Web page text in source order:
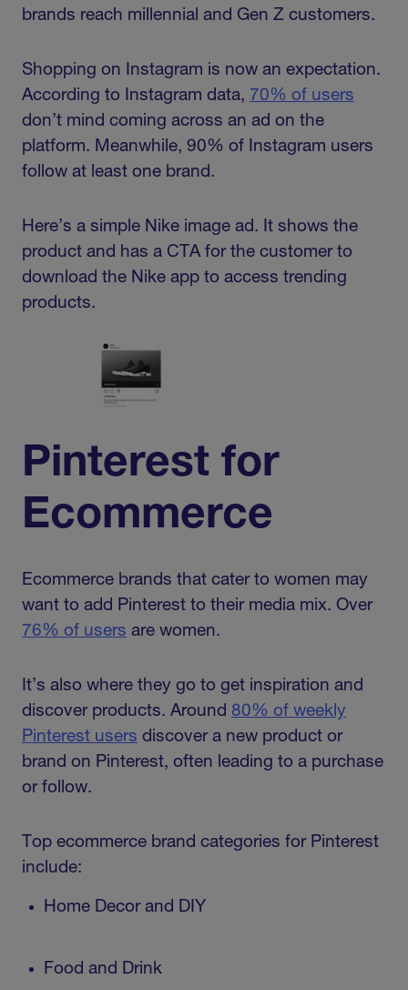
brands reach millennial and Gen Z customers.
Shopping on Instagram is now an expectation.
According to Instagram data, 70% of users
don’t mind coming across an ad on the
platform. Meanwhile, 90% of Instagram users
follow at least one brand.
Here’s a simple Nike image ad. It shows the
product and has a CTA for the customer to
download the Nike app to access trending
products.
Pinterest for
Ecommerce
Ecommerce brands that cater to women may
want to add Pinterest to their media mix. Over
76% of users are women.
It’s also where they go to get inspiration and
discover products. Around 80% of weekly
Pinterest users discover a new product or
brand on Pinterest, often leading to a purchase
or follow.
Top ecommerce brand categories for Pinterest
include:
Home Decor and DIY
Food and Drink